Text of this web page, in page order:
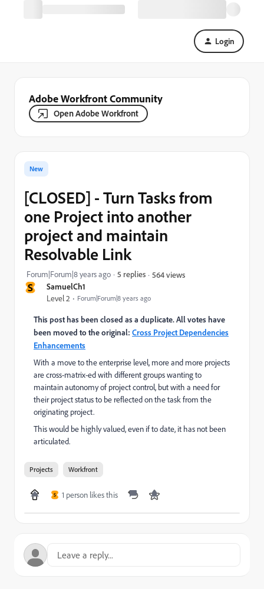
Login
Adobe Workfront Community
Open Adobe Workfront
S SamuelCh1
Level 2 Forum|Forum|8 years ago
New
[CLOSED] - Turn Tasks from
one Project into another
project and maintain
Resolvable Link
Forum|Forum|8 years ago 5 replies 564 views
This post has been closed as a duplicate. All votes have
been moved to the original: Cross Project Dependencies
Enhancements
With a move to the enterprise level, more and more projects
are cross-matrix-ed with different groups wanting to
maintain autonomy of project control, but with a need for
their project status to be reflected on the task from the
originating project.
This would be highly valued, even if to date, it has not been
articulated.
Projects Workfront
S 1 person likes this